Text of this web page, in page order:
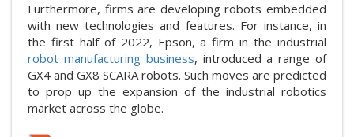
Furthermore, firms are developing robots embedded
with new technologies and features. For instance, in
the first half of 2022, Epson, a firm in the industrial
robot manufacturing business, introduced a range of
GX4 and GX8 SCARA robots. Such moves are predicted
to prop up the expansion of the industrial robotics
market across the globe.